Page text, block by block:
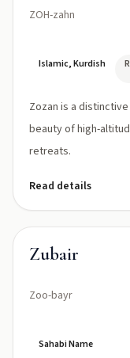
ZOH-zahn
Islamic, Kurdish
Zozan is a
beauty of high-
retreats.
Read details
Zubair
Zoo-bayr
Sahabi Name